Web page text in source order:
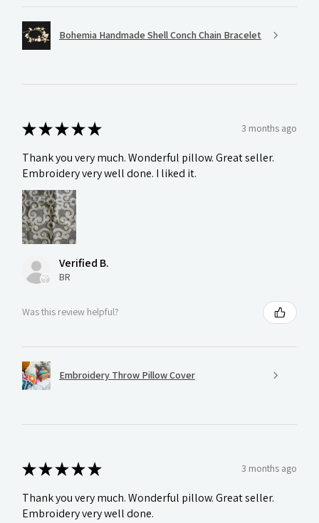
Bohemia Handmade Shell Conch Chain Bracelet
★★★★★ 3 months ago
Thank you very much. Wonderful pillow. Great seller.
Embroidery very well done. I liked it.
Verified B.
BR
Was this review helpful?
Embroidery Throw Pillow Cover
★★★★★ 3 months ago
Thank you very much. Wonderful pillow. Great seller.
Embroidery very well done.